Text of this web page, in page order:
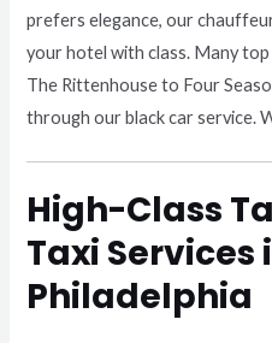
prefers elegance, our
your hotel with class. Many
The Rittenhouse to Four
through our black car service.
High-Class
Taxi Services
Philadelphia